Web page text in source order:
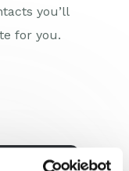
you’ll
for you.